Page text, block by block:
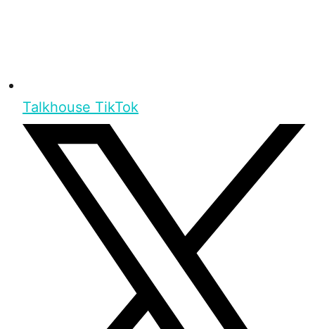
Talkhouse TikTok